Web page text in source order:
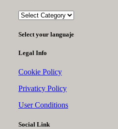
Categories
Select your languaje
Legal Info
Cookie Policy
Privaticy Policy
User Conditions
Social Link